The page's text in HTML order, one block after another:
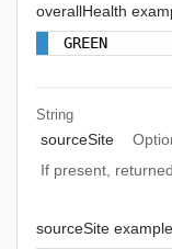
overallHealth
GREEN
String
sourceSite
If present,
sourceSite example